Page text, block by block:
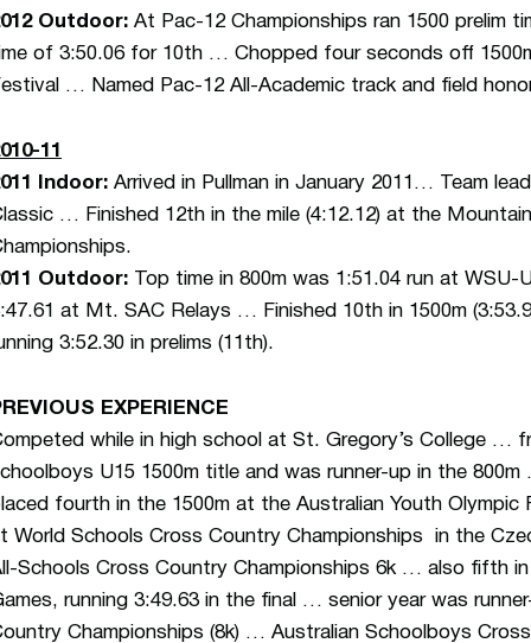
Outdoor: At Pac-12 Championships ran 1500 prelim
of 3:50.06 for 10th … Chopped four seconds off
… Named Pac-12 All-Academic track and field
11
Indoor: Arrived in Pullman in January 2011… Team
… Finished 12th in the mile (4:12.12) at the
Outdoor: Top time in 800m was 1:51.04 run at
at Mt. SAC Relays … Finished 10th in 1500m
3:52.30 in prelims (11th).
EXPERIENCE
while in high school at St. Gregory’s College …
U15 1500m title and was runner-up in the
fourth in the 1500m at the Australian Youth
World Schools Cross Country Championships in the
Schools Cross Country Championships 6k … also fifth
running 3:49.63 in the final … senior year was
Championships (8k) … Australian Schoolboys